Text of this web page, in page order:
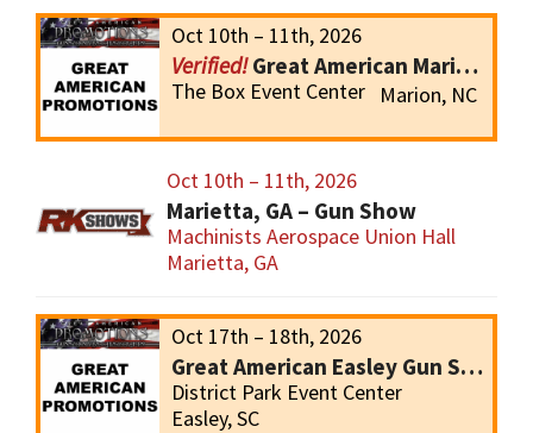
Oct 10th – 11th, 2026
Great American Marion Gun Show
The Box Event Center Marion, NC
Oct 10th – 11th, 2026
Marietta, GA – Gun Show
Machinists Aerospace Union Hall
Marietta, GA
Oct 17th – 18th, 2026
Great American Easley Gun Show
District Park Event Center
Easley, SC